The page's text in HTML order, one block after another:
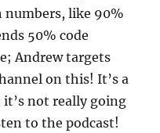
numbers, like 90%
50% code
Andrew targets
on this! It’s a
not really going
to the podcast!